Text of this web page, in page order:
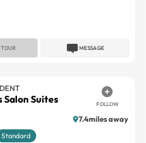
MESSAGE
Salon Suites FOLLOW
7.4miles away
Standard